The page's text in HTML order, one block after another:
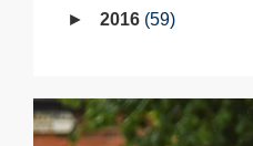
2016 59